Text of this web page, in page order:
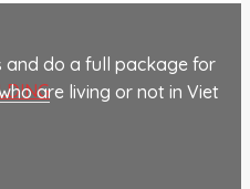
and do a full package for
are living or not in Viet